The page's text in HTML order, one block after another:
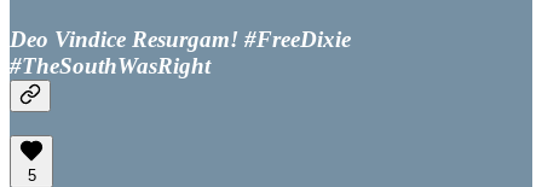
Deo Vindice Resurgam! #FreeDixie
#TheSouthWasRight
5